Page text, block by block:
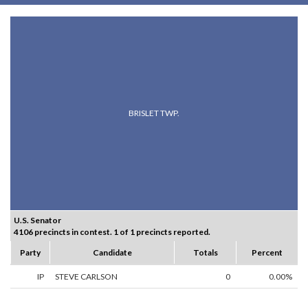
BRISLET TWP.
U.S. Senator
4106 precincts in contest. 1 of 1 precincts reported.
Party
Candidate Totals Percent
IP STEVE CARLSON 0 0.00%